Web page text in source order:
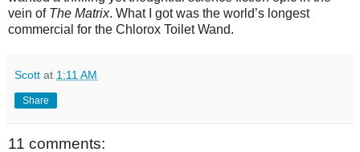
vein of The Matrix. What I got was the world’s longest
commercial for the Chlorox Toilet Wand.
Scott at 1:11 AM
Share
11 comments: